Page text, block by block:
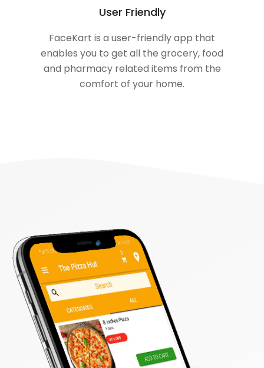
User Friendly
FaceKart is a user-friendly app that
enables you to get all the grocery, food
and pharmacy related items from the
comfort of your home.